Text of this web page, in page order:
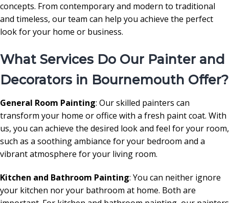
concepts. From contemporary and modern to traditional
and timeless, our team can help you achieve the perfect
look for your home or business.
What Services Do Our Painter and
Decorators in Bournemouth Offer?
General Room Painting: Our skilled painters can
transform your home or office with a fresh paint coat. With
us, you can achieve the desired look and feel for your room,
such as a soothing ambiance for your bedroom and a
vibrant atmosphere for your living room.
Kitchen and Bathroom Painting: You can neither ignore
your kitchen nor your bathroom at home. Both are